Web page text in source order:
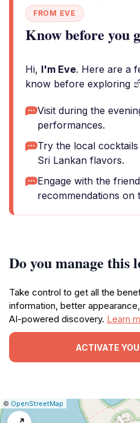
FROM EVE
Know before you
Hi, I'm Eve. Here are a
know before exploring
Visit during the
performances.
Try the local
Sri Lankan flavors.
Engage with the
recommendations on
Do you manage this
Take control to get all the
information, better
AI-powered discovery. Learn
ACTIVATE
Leaflet
|© OpenStreetMap
Report